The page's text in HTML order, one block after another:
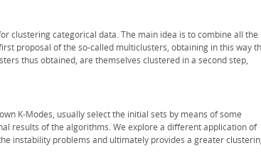
clustering categorical data. The main idea is to combine all the
proposal of the so-called multiclusters, obtaining in this way
thus obtained, are themselves clustered in a second step,
K-Modes, usually select the initial sets by means of some
results of the algorithms. We explore a different application of
instability problems and ultimately provides a greater